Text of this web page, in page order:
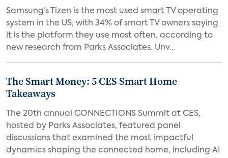
Samsung’s Tizen is the most used smart TV operating
system in the US, with 34% of smart TV owners saying
it is the platform they use most often, according to
new research from Parks Associates. Unv...
The Smart Money: 5 CES Smart Home
Takeaways
The 20th annual CONNECTIONS Summit at CES,
hosted by Parks Associates, featured panel
discussions that examined the most impactful
dynamics shaping the connected home, including AI